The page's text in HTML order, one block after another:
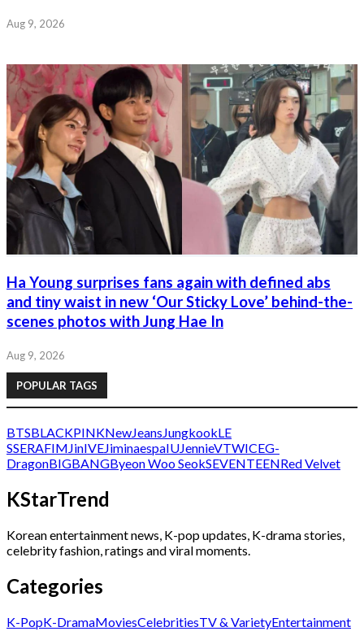
Aug 9, 2026
Ha Young surprises fans again with defined abs
and tiny waist in new ‘Our Sticky Love’ behind-the-
scenes photos with Jung Hae In
Aug 9, 2026
POPULAR TAGS
BTSBLACKPINKNewJeansJungkookLE
SSERAFIMJinIVEJiminaespaIUJennieVTWICEG-
DragonBIGBANGByeon Woo SeokSEVENTEENRed Velvet
KStarTrend
Korean entertainment news, K-pop updates, K-drama stories,
celebrity fashion, ratings and viral moments.
Categories
K-PopK-DramaMoviesCelebritiesTV & VarietyEntertainment